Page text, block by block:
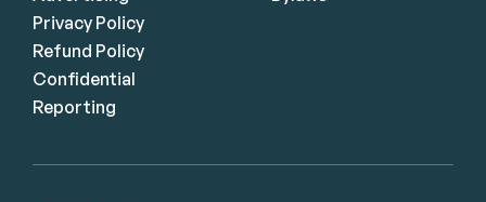
Privacy Policy
Refund Policy
Confidential
Reporting